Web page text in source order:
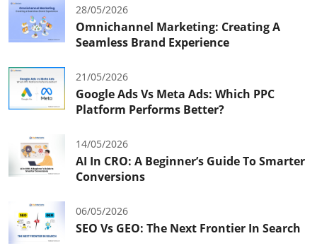
28/05/2026
Omnichannel Marketing: Creating A
Seamless Brand Experience
21/05/2026
Google Ads Vs Meta Ads: Which PPC
Platform Performs Better?
14/05/2026
AI In CRO: A Beginner’s Guide To Smarter
Conversions
06/05/2026
SEO Vs GEO: The Next Frontier In Search